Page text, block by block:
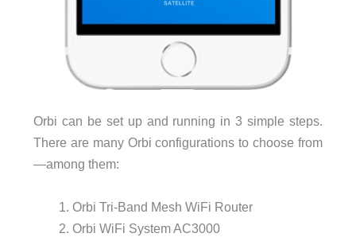
Orbi can be set up and running in 3 simple steps.
There are many Orbi configurations to choose from
—among them:
Orbi Tri-Band Mesh WiFi Router
Orbi WiFi System AC3000